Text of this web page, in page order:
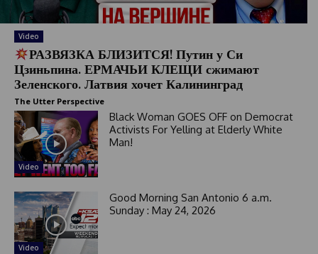
Video
РАЗВЯЗКА БЛИЗИТСЯ! Путин у Си
Цзиньпина. ЕРМАЧЬИ КЛЕЩИ сжимают
Зеленского. Латвия хочет Калининград
The Utter Perspective
Video
Black Woman GOES OFF on Democrat
Activists For Yelling at Elderly White
Man!
Video
Good Morning San Antonio 6 a.m.
Sunday : May 24, 2026